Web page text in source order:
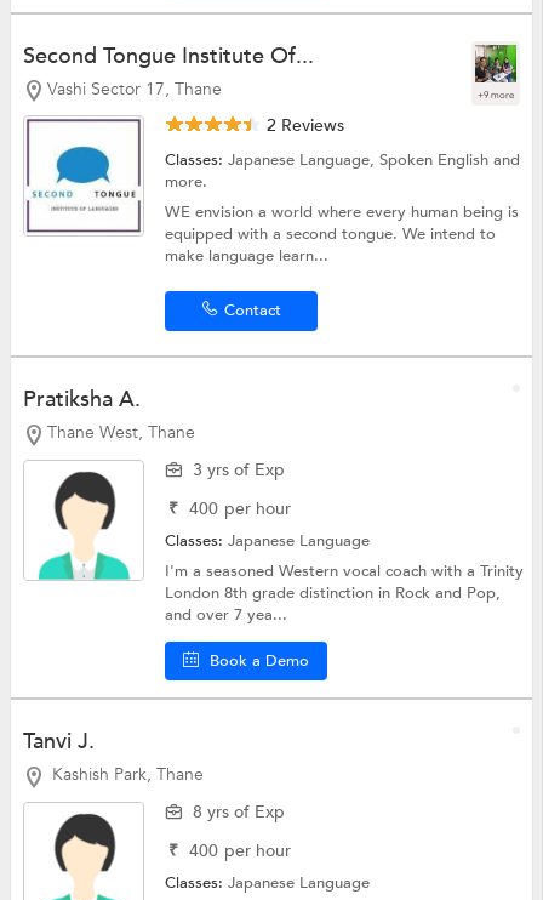
Second Tongue Institute Of...
Vashi Sector 17, Thane +9 more
2 Reviews
Classes:Japanese Language,Spoken Englishand
more.
WE envision a world where every human being is
equipped with a second tongue. We intend to
make language learn...
Contact
Pratiksha A.
Thane West, Thane
3 yrs of Exp
₹ 400 per hour
Classes:Japanese Language
I'm a seasoned Western vocal coach with a Trinity
London 8th grade distinction in Rock and Pop,
and over 7 yea...
Book a Demo
Tanvi J.
Kashish Park, Thane
8 yrs of Exp
₹ 400 per hour
Classes:Japanese Language